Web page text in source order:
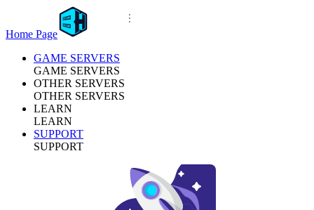
Home Page
GAME SERVERS
GAME SERVERS
OTHER SERVERS
OTHER SERVERS
LEARN
LEARN
SUPPORT
SUPPORT